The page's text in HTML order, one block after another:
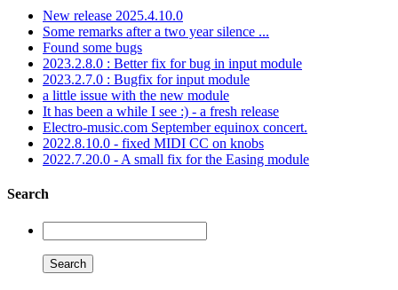
New release 2025.4.10.0
Some remarks after a two year silence ...
Found some bugs
2023.2.8.0 : Better fix for bug in input module
2023.2.7.0 : Bugfix for input module
a little issue with the new module
It has been a while I see :) - a fresh release
Electro-music.com September equinox concert.
2022.8.10.0 - fixed MIDI CC on knobs
2022.7.20.0 - A small fix for the Easing module
Search